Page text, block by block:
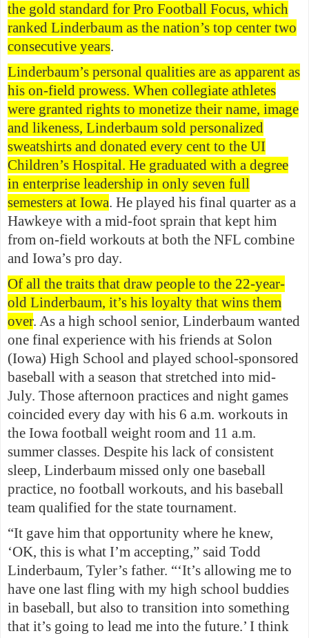
the gold standard for Pro Football Focus, which
ranked Linderbaum as the nation’s top center two
consecutive years.
Linderbaum’s personal qualities are as apparent as
his on-field prowess. When collegiate athletes
were granted rights to monetize their name, image
and likeness, Linderbaum sold personalized
sweatshirts and donated every cent to the UI
Children’s Hospital. He graduated with a degree
in enterprise leadership in only seven full
semesters at Iowa. He played his final quarter as a
Hawkeye with a mid-foot sprain that kept him
from on-field workouts at both the NFL combine
and Iowa’s pro day.
Of all the traits that draw people to the 22-year-
old Linderbaum, it’s his loyalty that wins them
over. As a high school senior, Linderbaum wanted
one final experience with his friends at Solon
(Iowa) High School and played school-sponsored
baseball with a season that stretched into mid-
July. Those afternoon practices and night games
coincided every day with his 6 a.m. workouts in
the Iowa football weight room and 11 a.m.
summer classes. Despite his lack of consistent
sleep, Linderbaum missed only one baseball
practice, no football workouts, and his baseball
team qualified for the state tournament.
“It gave him that opportunity where he knew,
‘OK, this is what I’m accepting,” said Todd
Linderbaum, Tyler’s father. “‘It’s allowing me to
have one last fling with my high school buddies
in baseball, but also to transition into something
that it’s going to lead me into the future.’ I think